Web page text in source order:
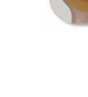
address various
management,
managing bioburden
, stands as
prevent infection
as a secondary
foam dressings with
and without silver; as